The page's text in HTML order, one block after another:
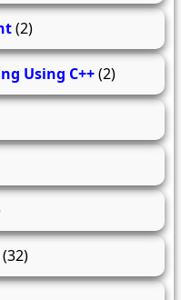
(2)
Using C++(2)
(32)